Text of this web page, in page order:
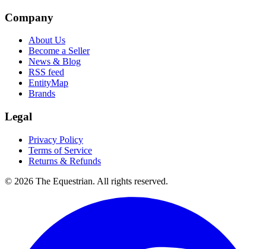
Company
About Us
Become a Seller
News & Blog
RSS feed
EntityMap
Brands
Legal
Privacy Policy
Terms of Service
Returns & Refunds
© 2026 The Equestrian. All rights reserved.